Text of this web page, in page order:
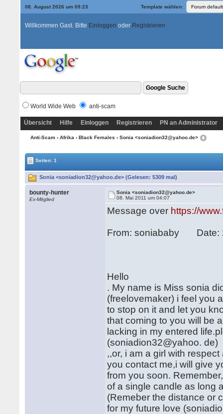
08. August 2026 um 09:23 Template wählen:
Willkommen Gast. Bitte Einloggen oder Registrieren
World Wide Web anti-scam
Übersicht Hilfe Einloggen Registrieren PN an Administrator
Anti-Scam› Afrika › Black Females › Sonia <soniadion32@yahoo.de>
Seiten: 1
Sonia <soniadion32@yahoo.de> (Gelesen: 5309 mal)
bounty-hunter
Ex-Mitglied
Sonia <soniadion32@yahoo.de>
08. Mai 2011 um 04:07
Message over https://
From: soniababy Date:
Hello
. My name is Miss sonia
(freelovemaker) i feel you
to stop on it and let you
that coming to you will be
lacking in my entered
(soniadion32@yahoo. de)
,,or, i am a girl with
you contact me,i will give
from you soon.
of a single candle as long
(Remeber the distance or
for my future love